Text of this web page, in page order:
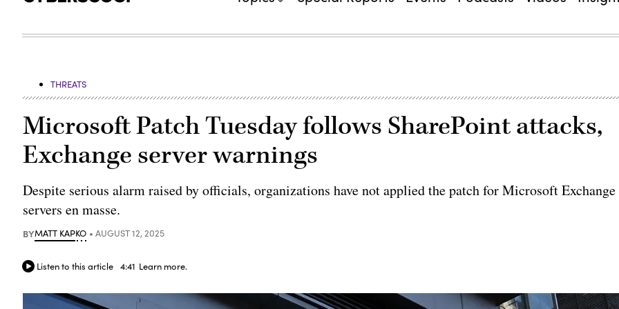
THREATS
Microsoft Patch Tuesday follows SharePoint attacks,
Exchange server warnings
Despite serious alarm raised by officials, organizations have not applied the patch for Microsoft Exchange
servers en masse.
BYMATT KAPKO AUGUST 12, 2025
Listen to this article 4:41 Learn more.